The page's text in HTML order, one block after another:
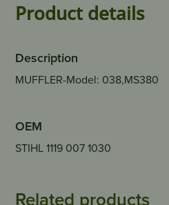
Product details
Description
MUFFLER-Model: 038,MS380
OEM
STIHL 1119 007 1030
Related products